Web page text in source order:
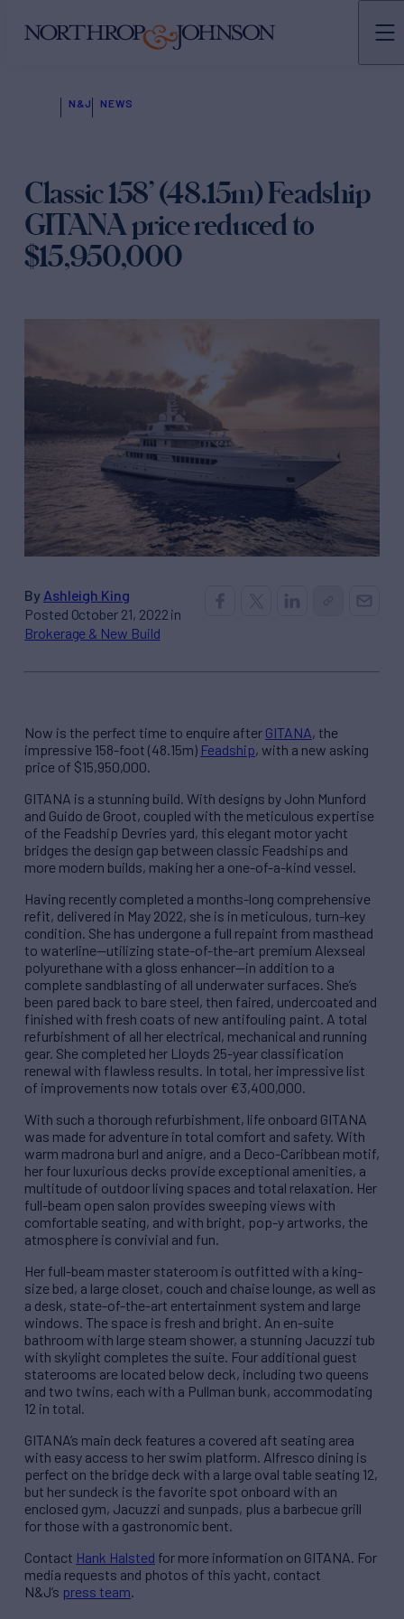
N&J NEWS
Classic 158’ (48.15m) Feadship
GITANA price reduced to
$15,950,000
By Ashleigh King
Posted October 21, 2022 in
Brokerage & New Build
Now is the perfect time to enquire after GITANA, the
impressive 158-foot (48.15m) Feadship, with a new asking
price of $15,950,000.
GITANA is a stunning build. With designs by John Munford
and Guido de Groot, coupled with the meticulous expertise
of the Feadship Devries yard, this elegant motor yacht
bridges the design gap between classic Feadships and
more modern builds, making her a one-of-a-kind vessel.
Having recently completed a months-long comprehensive
refit, delivered in May 2022, she is in meticulous, turn-key
condition. She has undergone a full repaint from masthead
to waterline—utilizing state-of-the-art premium Alexseal
polyurethane with a gloss enhancer—in addition to a
complete sandblasting of all underwater surfaces. She’s
been pared back to bare steel, then faired, undercoated and
finished with fresh coats of new antifouling paint. A total
refurbishment of all her electrical, mechanical and running
gear. She completed her Lloyds 25-year classification
renewal with flawless results. In total, her impressive list
of improvements now totals over €3,400,000.
With such a thorough refurbishment, life onboard GITANA
was made for adventure in total comfort and safety. With
warm madrona burl and anigre, and a Deco-Caribbean motif,
her four luxurious decks provide exceptional amenities, a
multitude of outdoor living spaces and total relaxation. Her
full-beam open salon provides sweeping views with
comfortable seating, and with bright, pop-y artworks, the
atmosphere is convivial and fun.
Her full-beam master stateroom is outfitted with a king-
size bed, a large closet, couch and chaise lounge, as well as
a desk, state-of-the-art entertainment system and large
windows. The space is fresh and bright. An en-suite
bathroom with large steam shower, a stunning Jacuzzi tub
with skylight completes the suite. Four additional guest
staterooms are located below deck, including two queens
and two twins, each with a Pullman bunk, accommodating
12 in total.
GITANA’s main deck features a covered aft seating area
with easy access to her swim platform. Alfresco dining is
perfect on the bridge deck with a large oval table seating 12,
but her sundeck is the favorite spot onboard with an
enclosed gym, Jacuzzi and sunpads, plus a barbecue grill
for those with a gastronomic bent.
Contact Hank Halsted for more information on GITANA. For
media requests and photos of this yacht, contact
N&J’s press team.